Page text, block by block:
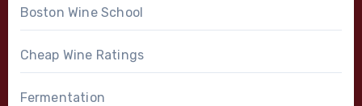
Boston Wine School
Cheap Wine Ratings
Fermentation